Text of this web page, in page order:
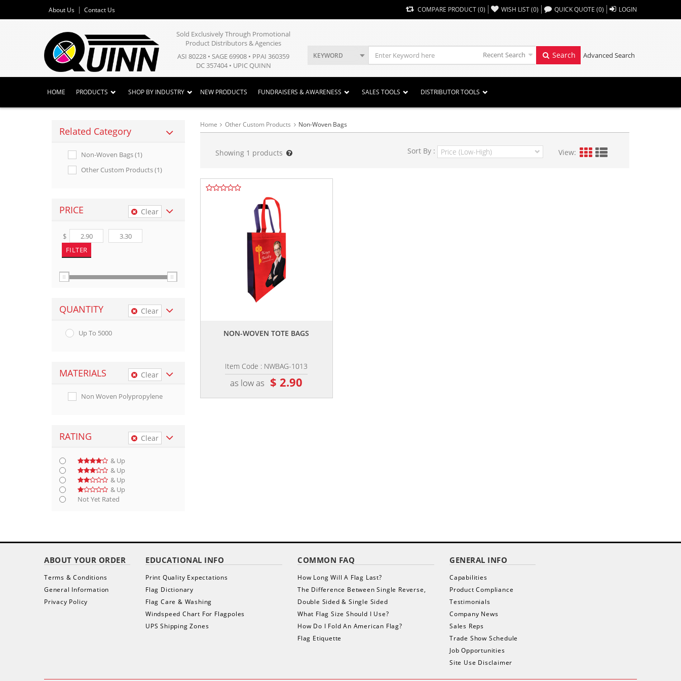
About Us Contact Us COMPARE PRODUCT(0) WISH LIST(0) ,, QUICK QUOTE (0) LOGIN
Sold Exclusively Through Promotional
Product Distributors & Agencies
ASI 80228 • SAGE 69908 • PPAI 360359
DC 357404 • UPIC QUINN
KEYWORD Recent Search Search Advanced Search
HOME PRODUCTS SHOP BY INDUSTRY NEW PRODUCTS FUNDRAISERS & AWARENESS SALES TOOLS DISTRIBUTOR TOOLS
Related Category
Non-Woven Bags (1)
Other Custom Products (1)
PRICE Clear
$
QUANTITY Clear
Up To 5000
MATERIALS Clear
Non Woven Polypropylene
RATING Clear
& Up
& Up
& Up
& Up
Not Yet Rated
Home Other Custom Products Non-Woven Bags
Showing 1 products Sort By : View:
NON-WOVEN TOTE BAGS
Item Code : NWBAG-1013
as low as $ 2.90
ABOUT YOUR ORDER
Terms & Conditions
General Information
Privacy Policy
EDUCATIONAL INFO
Print Quality Expectations
Flag Dictionary
Flag Care & Washing
Windspeed Chart For Flagpoles
UPS Shipping Zones
COMMON FAQ
How Long Will A Flag Last?
The Difference Between Single Reverse,
Double Sided & Single Sided
What Flag Size Should I Use?
How Do I Fold An American Flag?
Flag Etiquette
GENERAL INFO
Capabilities
Product Compliance
Testimonials
Company News
Sales Reps
Trade Show Schedule
Job Opportunities
Site Use Disclaimer